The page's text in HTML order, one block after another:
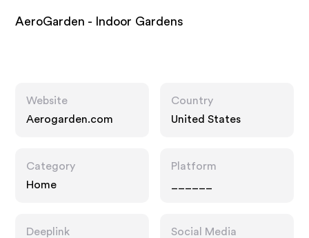
AeroGarden - Indoor Gardens
Website
Aerogarden.com
Country
United States
Category
Home
Platform
Deeplink
Social Media